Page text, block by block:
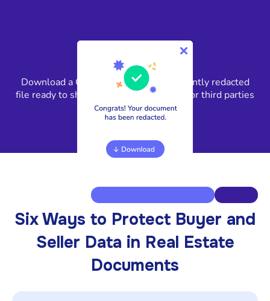
4
Download a GLBA-compliant, permanently redacted
file ready to share with clients, lenders, or third parties
in minutes.
Six Ways to Protect Buyer and
Seller Data in Real Estate
Documents